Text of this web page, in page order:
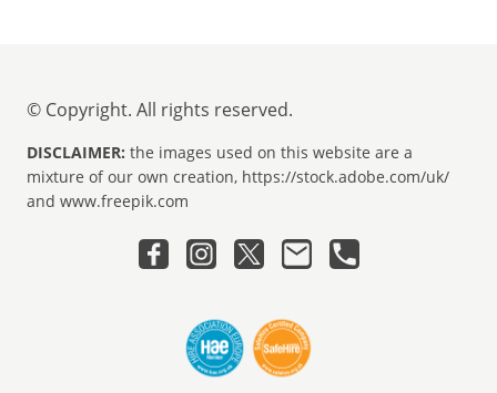
© Copyright. All rights reserved.
DISCLAIMER: the images used on this website are a
mixture of our own creation, https://stock.adobe.com/uk/
and www.freepik.com